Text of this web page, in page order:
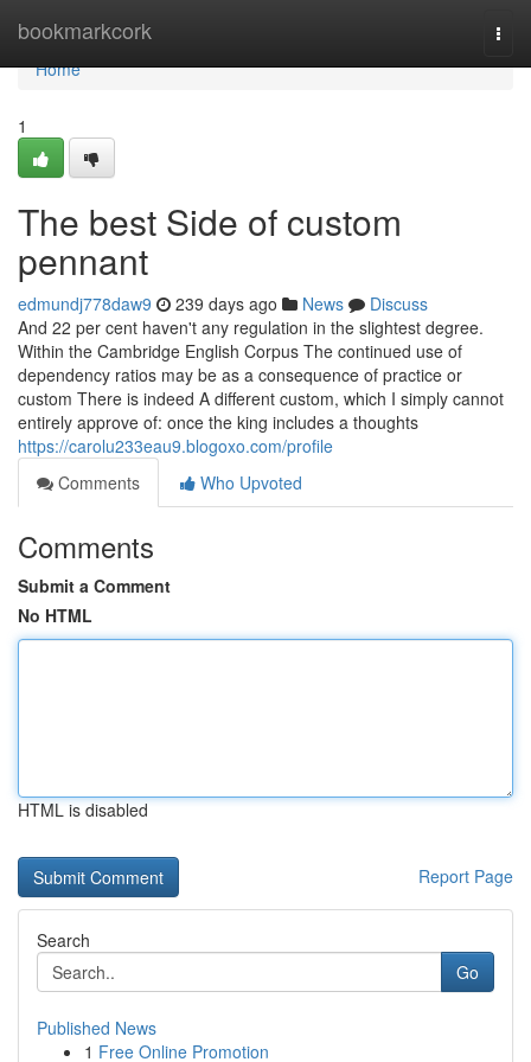
bookmarkcork
Home
Home
1
The best Side of custom
pennant
edmundj778daw9 239 days ago News
Discuss
And 22 per cent haven't any regulation in the slightest degree.
Within the Cambridge English Corpus The continued use of
dependency ratios may be as a consequence of practice or
custom There is indeed A different custom, which I simply cannot
entirely approve of: once the king includes a thoughts
https://carolu233eau9.blogoxo.com/profile
Comments
Who Upvoted
Comments
Submit a Comment
No HTML
HTML is disabled
Report Page
Search
Go
Published News
1 Free Online Promotion